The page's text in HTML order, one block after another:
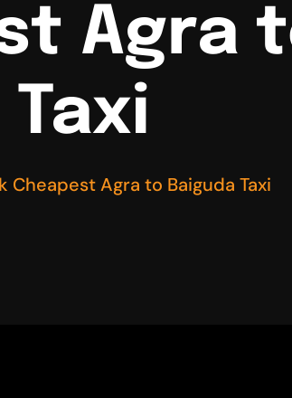
Agra
Taxi
Cheapest Agra to Baiguda Taxi